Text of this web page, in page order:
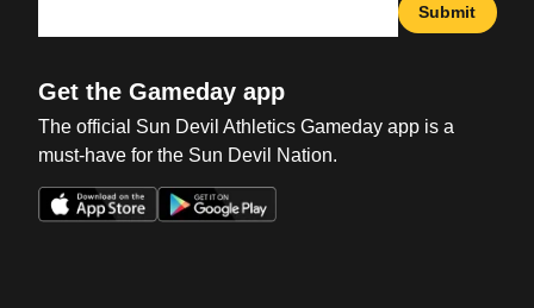
Submit
Get the Gameday app
The official Sun Devil Athletics Gameday app is a
must-have for the Sun Devil Nation.